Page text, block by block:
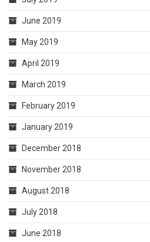
June 2019
May 2019
April 2019
March 2019
February 2019
January 2019
December 2018
November 2018
August 2018
July 2018
June 2018